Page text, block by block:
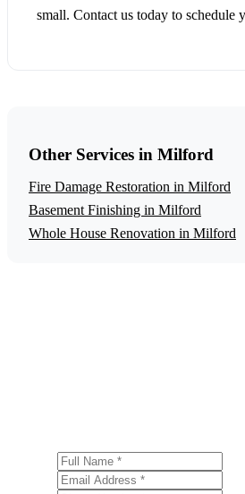
small. Contact us today to schedule
Other Services in Milford
Fire Damage Restoration in Milford
Basement Finishing in Milford
Whole House Renovation in Milford